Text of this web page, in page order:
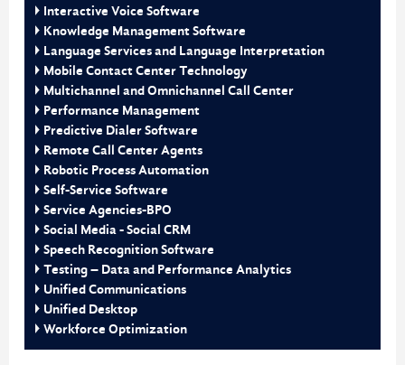
Interactive Voice Software
Knowledge Management Software
Language Services and Language Interpretation
Mobile Contact Center Technology
Multichannel and Omnichannel Call Center
Performance Management
Predictive Dialer Software
Remote Call Center Agents
Robotic Process Automation
Self-Service Software
Service Agencies-BPO
Social Media - Social CRM
Speech Recognition Software
Testing – Data and Performance Analytics
Unified Communications
Unified Desktop
Workforce Optimization